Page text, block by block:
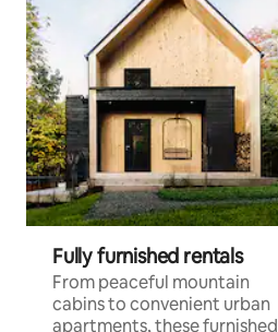
Fully furnished rentals
From peaceful mountain
cabins to convenient urban
apartments, these furnished